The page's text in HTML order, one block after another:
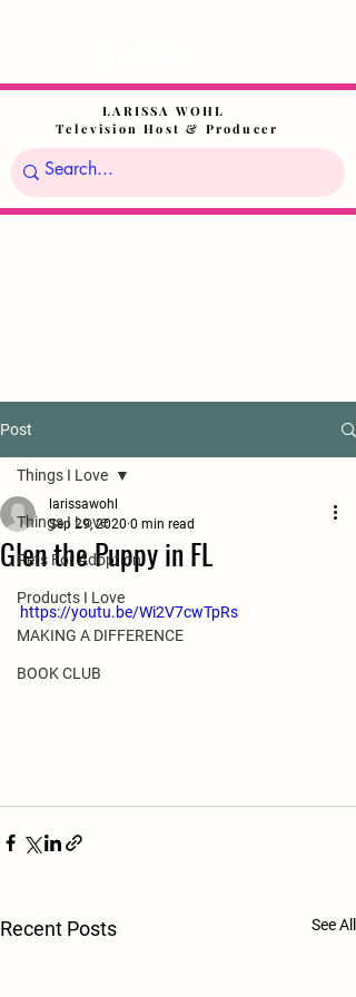
LARISSA WOHL
Television Host & Producer
Post
Things I Love
Pets For Adoption
Products I Love
MAKING A DIFFERENCE
BOOK CLUB
Things I Love
Glen the Puppy in FL
larissawohl
Sep 29, 2020 0 min read
https://youtu.be/Wi2V7cwTpRs
Recent Posts See All